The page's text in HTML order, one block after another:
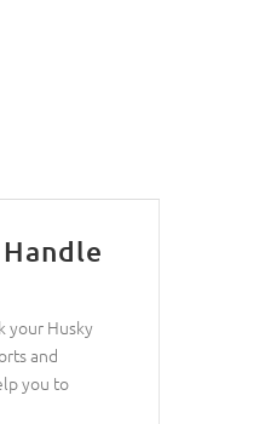
your Husky
and
you to